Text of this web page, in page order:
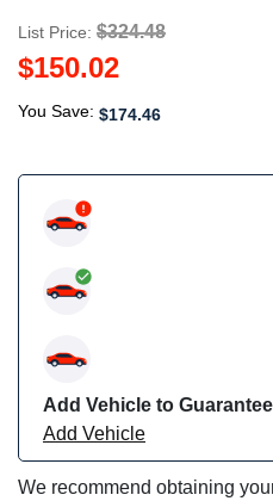
List Price: $324.48
$150.02
You Save: $174.46
Add Vehicle to
Add Vehicle
We recommend obtaining